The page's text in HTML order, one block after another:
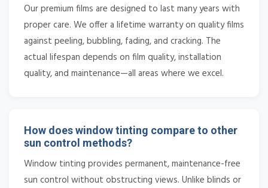
Our premium films are designed to last many years with
proper care. We offer a lifetime warranty on quality films
against peeling, bubbling, fading, and cracking. The
actual lifespan depends on film quality, installation
quality, and maintenance—all areas where we excel.
How does window tinting compare to other
sun control methods?
Window tinting provides permanent, maintenance-free
sun control without obstructing views. Unlike blinds or